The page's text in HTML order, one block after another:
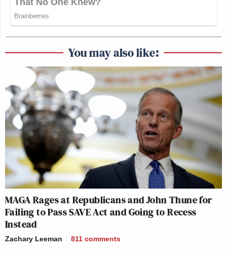
You may also like:
MAGA Rages at Republicans and John Thune for
Failing to Pass SAVE Act and Going to Recess
Instead
Zachary Leeman 811 comments